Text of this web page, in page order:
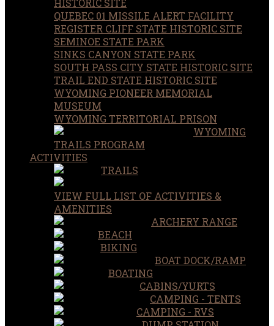
QUEBEC 01 MISSILE ALERT FACILITY
REGISTER CLIFF STATE HISTORIC SITE
SEMINOE STATE PARK
SINKS CANYON STATE PARK
SOUTH PASS CITY STATE HISTORIC SITE
TRAIL END STATE HISTORIC SITE
WYOMING PIONEER MEMORIAL
MUSEUM
WYOMING TERRITORIAL PRISON
WYOMING
TRAILS PROGRAM
ACTIVITIES
TRAILS
VIEW FULL LIST OF ACTIVITIES &
AMENITIES
ARCHERY RANGE
BEACH
BIKING
BOAT DOCK/RAMP
BOATING
CABINS/YURTS
CAMPING - TENTS
CAMPING - RVS